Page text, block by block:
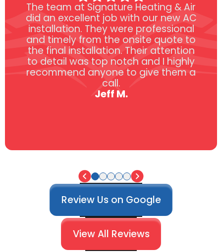
The team at Signature Heating & Air
did an excellent job with our new AC
installation. They were professional
and timely from the onsite quote to
the final installation. Their attention
to detail was top notch and I highly
recommend anyone to give them a
call.
Jeff M.
Review Us on Google
View All Reviews